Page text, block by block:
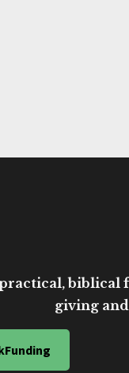
biblical
giving